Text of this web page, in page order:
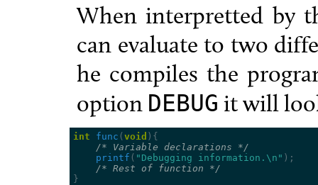
When interpretted by
can evaluate to two
he compiles the
option DEBUG it will
int func ( void ){
/* Variable declarations */
printf ( "Debugging information. \n " );
/* Rest of function */
}